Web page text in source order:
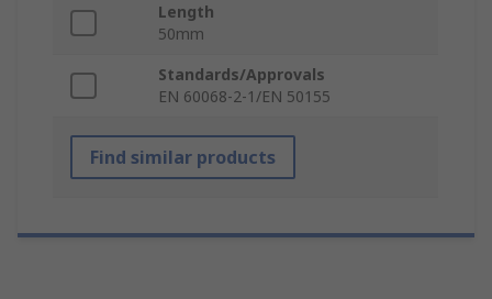
Length
50mm
Standards/Approvals
EN 60068-2-1/EN 50155
Find similar products